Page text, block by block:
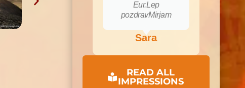
Eur.Lep
pozdravMirjam
Sara
READ ALL
IMPRESSIONS